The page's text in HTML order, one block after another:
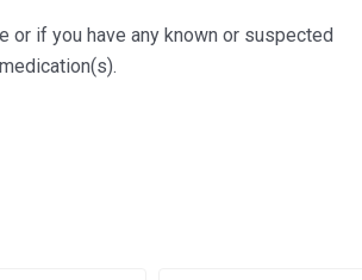
or if you have any known or suspected